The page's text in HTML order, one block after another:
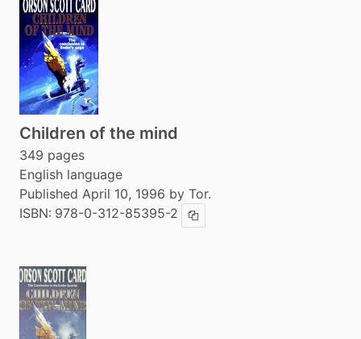
Children of the mind
349 pages
English language
Published April 10, 1996 by Tor.
ISBN: 978-0-312-85395-2 Copy ISBN